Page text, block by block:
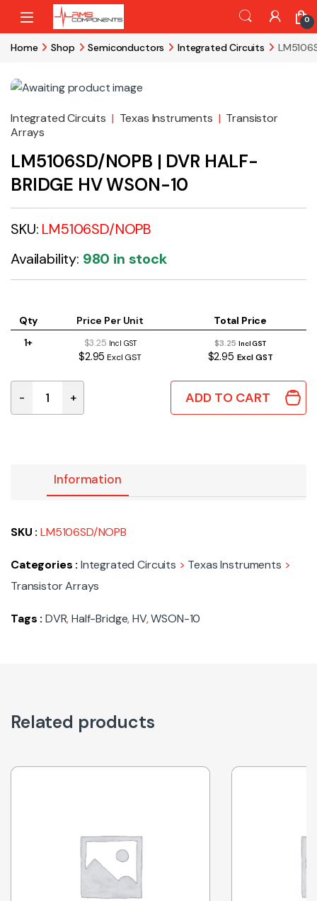
Skip to navigation
Skip to content
0
Home Shop Semiconductors Integrated Circuits
Integrated Circuits | Texas Instruments | Transistor
Arrays
LM5106SD/NOPB | DVR HALF-
BRIDGE HV WSON-10
SKU: LM5106SD/NOPB
Availability: 980 in stock
Qty Price Per Unit
Total Price
1+
$3.25 Incl GST
$2.95 Excl GST
$3.25Incl GST
$2.95 Excl GST
LM5106SD/NOPB | DVR HALF-BRIDGE HV WSON-10
- + ADD TO CART
Information
SKU :LM5106SD/NOPB
Categories : Integrated Circuits > Texas Instruments >
Transistor Arrays
Tags : DVR,Half-Bridge,HV,WSON-10
Related products